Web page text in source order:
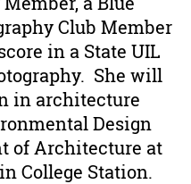
Club Member
in a State UIL
She will
in architecture
Design
of Architecture at
College Station.